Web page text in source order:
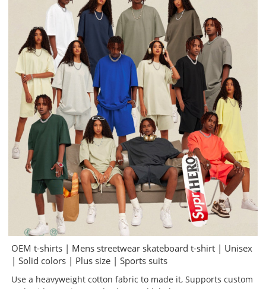
OEM t-shirts | Mens streetwear skateboard t-shirt | Unisex
| Solid colors | Plus size | Sports suits
Use a heavyweight cotton fabric to made it, Supports custom